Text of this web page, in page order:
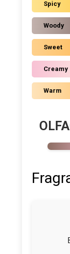
Spicy
Woody
Sweet
Creamy
Warm